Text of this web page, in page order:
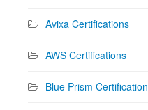
Avixa Certifications
AWS Certifications
Blue Prism Certification